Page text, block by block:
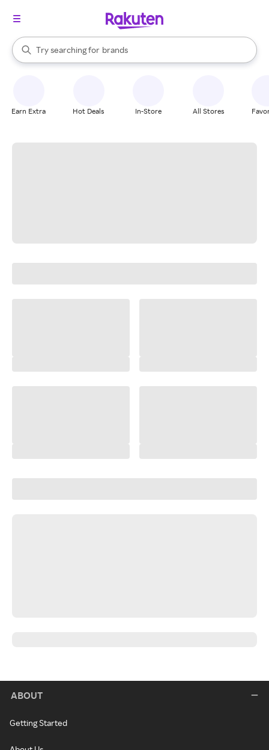
Search Rakuten
Try searching for
stores
brands
groceries
When autocomplete results are available, use the up and down
Earn Extra Hot Deals In-Store All Stores
ABOUT
Getting Started